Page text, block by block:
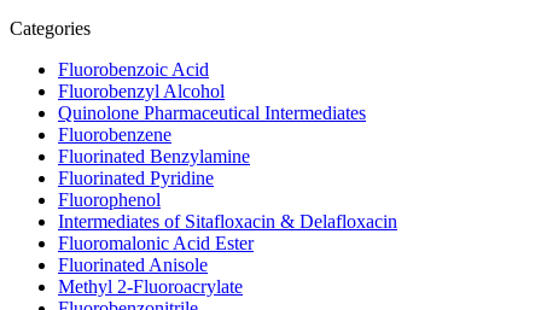
Categories
Fluorobenzoic Acid
Fluorobenzyl Alcohol
Quinolone Pharmaceutical Intermediates
Fluorobenzene
Fluorinated Benzylamine
Fluorinated Pyridine
Fluorophenol
Intermediates of Sitafloxacin & Delafloxacin
Fluoromalonic Acid Ester
Fluorinated Anisole
Methyl 2-Fluoroacrylate